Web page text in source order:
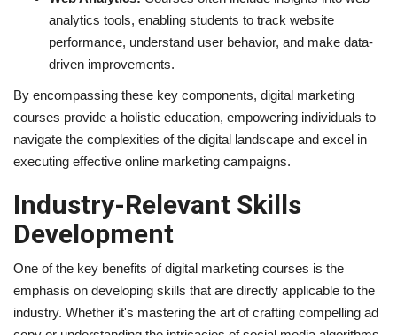
analytics tools, enabling students to track website
performance, understand user behavior, and make data-
driven improvements.
By encompassing these key components, digital marketing
courses provide a holistic education, empowering individuals to
navigate the complexities of the digital landscape and excel in
executing effective online marketing campaigns.
Industry-Relevant Skills
Development
One of the key benefits of digital marketing courses is the
emphasis on developing skills that are directly applicable to the
industry. Whether it's mastering the art of crafting compelling ad